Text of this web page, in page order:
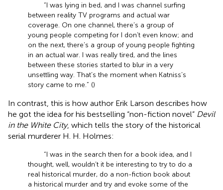
“I was lying in bed, and I was channel surfing
between reality TV programs and actual war
coverage. On one channel, there’s a group of
young people competing for I don’t even know; and
on the next, there’s a group of young people fighting
in an actual war. I was really tired, and the lines
between these stories started to blur in a very
unsettling way. That’s the moment when Katniss’s
story came to me.” ()
In contrast, this is how author Erik Larson describes how
he got the idea for his bestselling “non-fiction novel” Devil
in the White City, which tells the story of the historical
serial murderer H. H. Holmes:
“I was in the search then for a book idea, and I
thought, well, wouldn’t it be interesting to try to do a
real historical murder, do a non-fiction book about
a historical murder and try and evoke some of the